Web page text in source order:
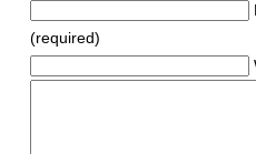
(required)